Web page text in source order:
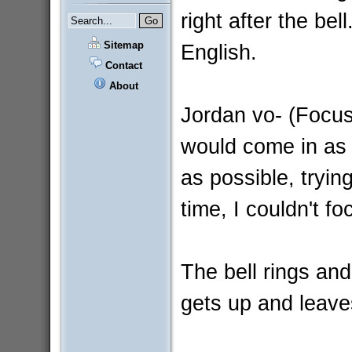
Sitemap
Contact
About
right after the
English.
Jordan vo-
would come in
as possible,
time, I couldn't
The bell rings
gets up and